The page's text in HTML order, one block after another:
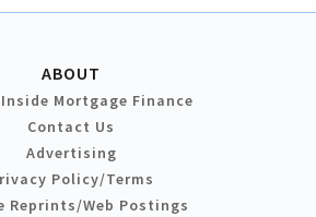
ABOUT
Mortgage Finance
Contact Us
Advertising
Policy/Terms
Reprints/Web Postings